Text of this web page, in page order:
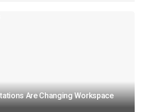
Are Changing Workspace